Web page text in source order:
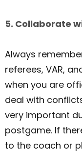
5. Collaborate
Always
referees, VAR,
when you are
deal with
very important
postgame. If
to the coach or